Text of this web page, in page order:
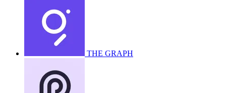
THE GRAPH